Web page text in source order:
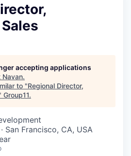
accepting applications
Navan.
to "Regional Director,
Group11.
San Francisco, CA, USA